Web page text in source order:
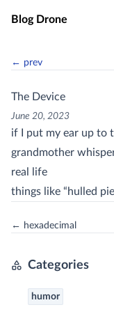
Skip to main content
Blog Drone
← prev
The Device
June 20, 2023
if I put my ear up to
grandmother
real life
things like “hulled
← hexadecimal
Categories
humor